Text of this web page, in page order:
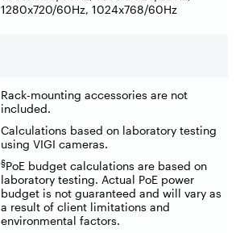
1280x720/60Hz, 1024x768/60Hz
Rack-mounting accessories are not
included.
Calculations based on laboratory testing
using VIGI cameras.
§PoE budget calculations are based on
laboratory testing. Actual PoE power
budget is not guaranteed and will vary as
a result of client limitations and
environmental factors.